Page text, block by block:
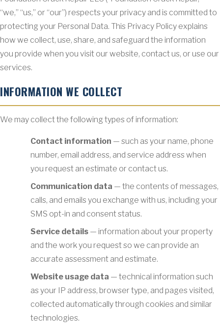
“we,” “us,” or “our”) respects your privacy and is committed to
protecting your Personal Data. This Privacy Policy explains
how we collect, use, share, and safeguard the information
you provide when you visit our website, contact us, or use our
services.
INFORMATION WE COLLECT
We may collect the following types of information:
Contact information — such as your name, phone
number, email address, and service address when
you request an estimate or contact us.
Communication data — the contents of messages,
calls, and emails you exchange with us, including your
SMS opt-in and consent status.
Service details — information about your property
and the work you request so we can provide an
accurate assessment and estimate.
Website usage data — technical information such
as your IP address, browser type, and pages visited,
collected automatically through cookies and similar
technologies.